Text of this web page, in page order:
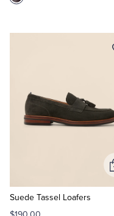
Suede Tassel Loafers